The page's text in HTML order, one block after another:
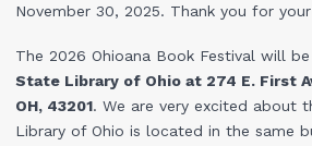
November 30, 2025. Thank you for
The 2026 Ohioana Book Festival will
State Library of Ohio at 274 E. First
OH, 43201. We are very excited about
Library of Ohio is located in the same